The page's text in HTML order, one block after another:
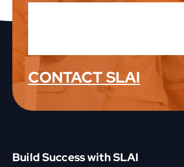
Latest Product News &
CONTACT SLAI
Build Success with SLAI